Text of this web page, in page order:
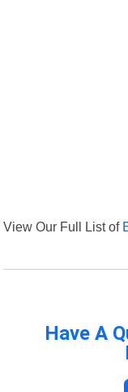
View Our Full List of
Have A